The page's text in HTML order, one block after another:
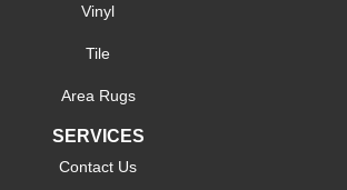
Vinyl
Tile
Area Rugs
SERVICES
Contact Us